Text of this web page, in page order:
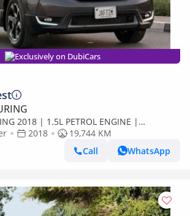
Exclusively on DubiCars
2018 | 1.5L PETROL ENGINE |
| 2WD | RHD | PUSH START
(Export only)
2018
19,744 KM
Call
WhatsApp